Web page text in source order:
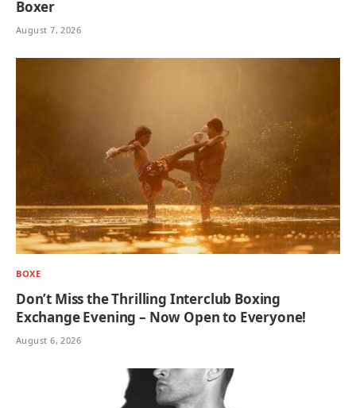
Boxer
August 7, 2026
BOXE
Don’t Miss the Thrilling Interclub Boxing
Exchange Evening – Now Open to Everyone!
August 6, 2026